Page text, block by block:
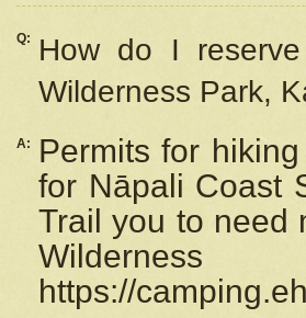
Q: How do I reserve
Wilderness Park,
A:
Permits for
for Nāpali Coast
Trail you to need
https://